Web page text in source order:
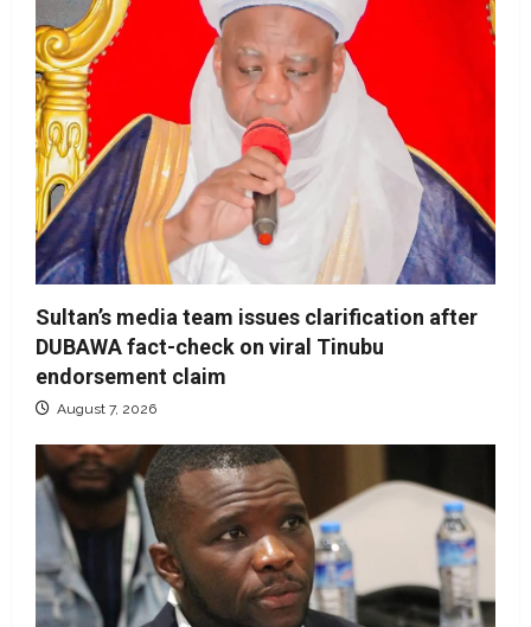
Sultan’s media team issues clarification after
DUBAWA fact-check on viral Tinubu
endorsement claim
August 7, 2026